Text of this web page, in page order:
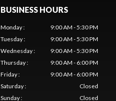
BUSINESS HOURS
Monday:
9:00 AM - 5:30 PM
Tuesday:
9:00 AM - 5:30 PM
Wednesday:
9:00 AM - 5:30 PM
Thursday:
9:00 AM - 6:00 PM
Friday:
9:00 AM - 6:00 PM
Saturday:
Closed
Sunday: Closed